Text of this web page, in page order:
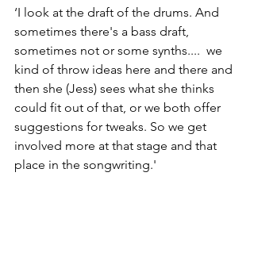
‘I look at the draft of the drums. And
sometimes there's a bass draft,
sometimes not or some synths....  we
kind of throw ideas here and there and
then she (Jess) sees what she thinks
could fit out of that, or we both offer
suggestions for tweaks. So we get
involved more at that stage and that
place in the songwriting.'